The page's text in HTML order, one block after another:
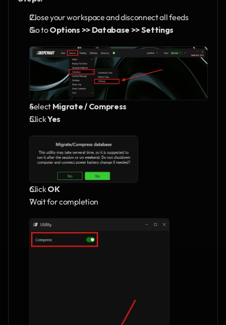
Close your workspace and disconnect all feeds
Go to Options >> Database >> Settings
Select Migrate / Compress
Click Yes
Click OK
Wait for completion